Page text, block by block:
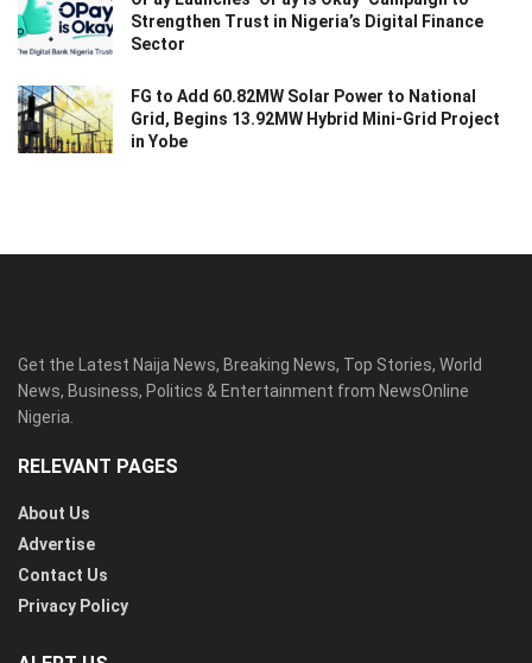
Strengthen Trust in Nigeria’s Digital Finance
Sector
FG to Add 60.82MW Solar Power to National
Grid, Begins 13.92MW Hybrid Mini-Grid Project
in Yobe
Get the Latest Naija News, Breaking News, Top Stories, World
News, Business, Politics & Entertainment from NewsOnline
Nigeria.
RELEVANT PAGES
About Us
Advertise
Contact Us
Privacy Policy